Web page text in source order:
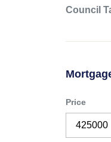
Council
Price